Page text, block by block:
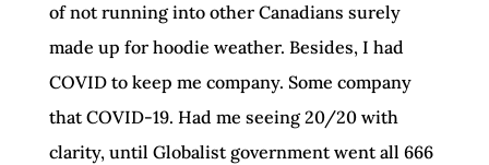
of not running into other Canadians surely
made up for hoodie weather. Besides, I had
COVID to keep me company. Some company
that COVID-19. Had me seeing 20/20 with
clarity, until Globalist government went all 666